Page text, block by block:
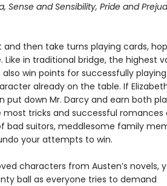
Sense and Sensibility, Pride and
then take turns playing cards,
in traditional bridge, the highest
win points for successfully
already on the table. If
put down Mr. Darcy and earn both
tricks and successful romances
bad suitors, meddlesome family
your attempts to win.
characters from Austen’s novels,
ball as everyone tries to demand